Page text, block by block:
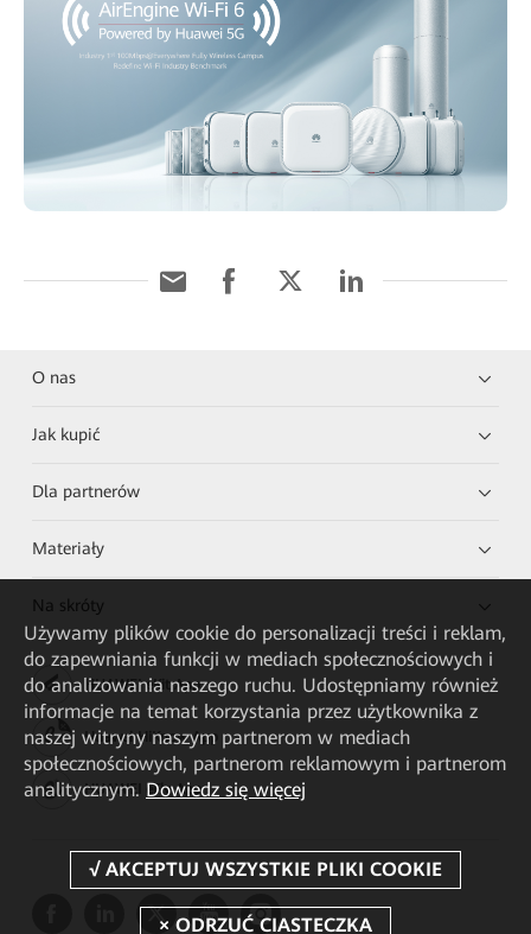
O nas
Jak kupić
Dla partnerów
Materiały
Na skróty
HUAWEI eKit App
Huawei HiKnow App
HUAWEI eFly App
Używamy plików cookie do personalizacji treści i reklam,
do zapewniania funkcji w mediach społecznościowych i
do analizowania naszego ruchu. Udostępniamy również
informacje na temat korzystania przez użytkownika z
naszej witryny naszym partnerom w mediach
społecznościowych, partnerom reklamowym i partnerom
analitycznym. Dowiedz się więcej